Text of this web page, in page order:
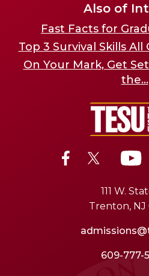
Also of
Fast Facts for
Top 3 Survival Skills
On Your Mark, Get
the...
111 W.
Trenton, NJ
609-777-